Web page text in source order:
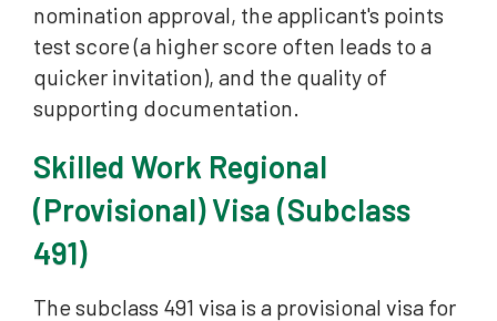
nomination approval, the applicant's points
test score (a higher score often leads to a
quicker invitation), and the quality of
supporting documentation.
Skilled Work Regional
(Provisional) Visa (Subclass
491)
The subclass 491 visa is a provisional visa for